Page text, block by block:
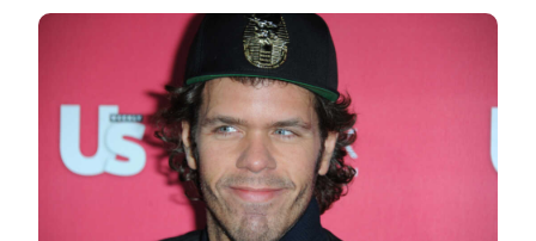
Image